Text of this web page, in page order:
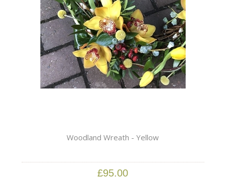
Woodland Wreath - Yellow
£95.00